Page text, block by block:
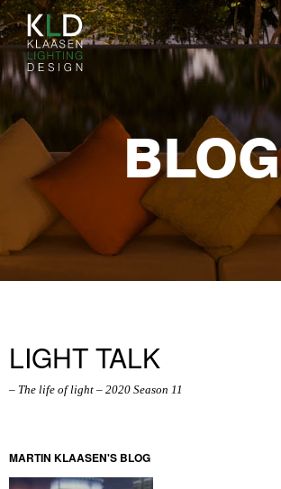
BLOG
LIGHT TALK
– The life of light – 2020 Season 11
MARTIN KLAASEN'S BLOG